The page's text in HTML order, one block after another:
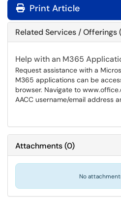
Print Article
Related Services / Offerings
Help with an M365
Request assistance with a
M365 applications can be
browser. Navigate to
AACC username/email address
Attachments(0)
No